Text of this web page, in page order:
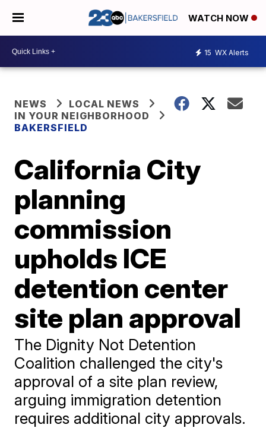
WATCH NOW
15 WX Alerts
NEWS
LOCAL NEWS
IN YOUR NEIGHBORHOOD
BAKERSFIELD
California City
planning
commission
upholds ICE
detention center
site plan approval
The Dignity Not Detention
Coalition challenged the city's
approval of a site plan review,
arguing immigration detention
requires additional city approvals.